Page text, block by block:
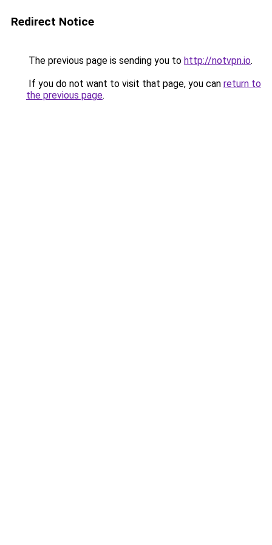
Redirect Notice
The previous page is sending you to http://notvpn.io.
If you do not want to visit that page, you can return to
the previous page.